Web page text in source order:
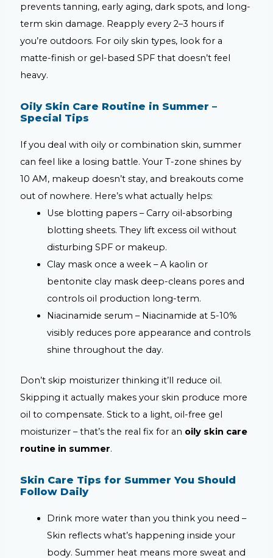
prevents tanning, early aging, dark spots, and long-
term skin damage. Reapply every 2–3 hours if
you’re outdoors. For oily skin types, look for a
matte-finish or gel-based SPF that doesn’t feel
heavy.
Oily Skin Care Routine in Summer –
Special Tips
If you deal with oily or combination skin, summer
can feel like a losing battle. Your T-zone shines by
10 AM, makeup doesn’t stay, and breakouts come
out of nowhere. Here’s what actually helps:
Use blotting papers – Carry oil-absorbing
blotting sheets. They lift excess oil without
disturbing SPF or makeup.
Clay mask once a week –A kaolin or
bentonite clay mask deep-cleans pores and
controls oil production long-term.
Niacinamide serum – Niacinamide at 5-10%
visibly reduces pore appearance and controls
shine throughout the day.
Don’t skip moisturizer thinking it’ll reduce oil.
Skipping it actually makes your skin produce more
oil to compensate. Stick to a light, oil-free gel
moisturizer – that’s the real fix for an oily skin care
routine in summer.
Skin Care Tips for Summer You Should
Follow Daily
Drink more water than you think you need –
Skin reflects what’s happening inside your
body. Summer heat means more sweat and